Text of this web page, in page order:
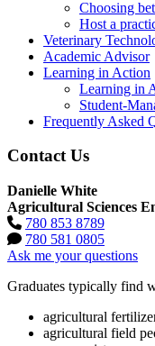
Choosing
Host a
Veterinary
Academic Advisor
Learning in Action
Learning in
Student-
Frequently Asked
Contact Us
Danielle White
Agricultural Sciences
780 853 8789
780 581 0805
Ask me your questions
Graduates typically find
agricultural
agricultural field